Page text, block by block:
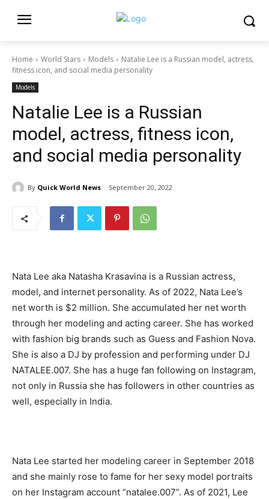
Home World Stars Models
Natalie Lee is a Russian model, actress,
fitness icon, and social media personality
Models
Natalie Lee is a Russian
model, actress, fitness icon,
and social media personality
By Quick World News September 20, 2022
Nata Lee aka Natasha Krasavina is a Russian actress,
model, and internet personality. As of 2022, Nata Lee’s
net worth is $2 million. She accumulated her net worth
through her modeling and acting career. She has worked
with fashion big brands such as Guess and Fashion Nova.
She is also a DJ by profession and performing under DJ
NATALEE.007. She has a huge fan following on Instagram,
not only in Russia she has followers in other countries as
well, especially in India.
Nata Lee started her modeling career in September 2018
and she mainly rose to fame for her sexy model portraits
on her Instagram account “natalee.007”. As of 2021, Lee